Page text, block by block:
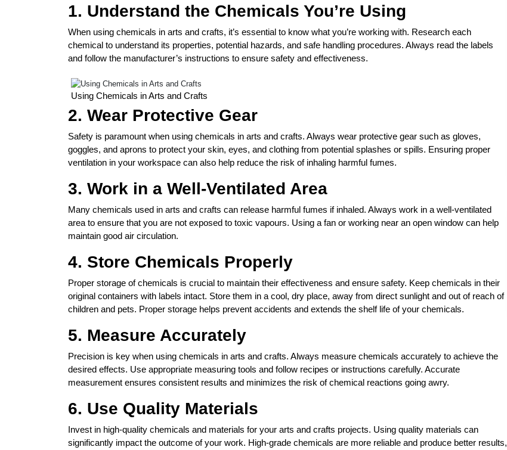
1. Understand the Chemicals You’re Using
When using chemicals in arts and crafts, it’s essential to know what you’re working with. Research each
chemical to understand its properties, potential hazards, and safe handling procedures. Always read the labels
and follow the manufacturer’s instructions to ensure safety and effectiveness.
Using Chemicals in Arts and Crafts
2. Wear Protective Gear
Safety is paramount when using chemicals in arts and crafts. Always wear protective gear such as gloves,
goggles, and aprons to protect your skin, eyes, and clothing from potential splashes or spills. Ensuring proper
ventilation in your workspace can also help reduce the risk of inhaling harmful fumes.
3. Work in a Well-Ventilated Area
Many chemicals used in arts and crafts can release harmful fumes if inhaled. Always work in a well-ventilated
area to ensure that you are not exposed to toxic vapours. Using a fan or working near an open window can help
maintain good air circulation.
4. Store Chemicals Properly
Proper storage of chemicals is crucial to maintain their effectiveness and ensure safety. Keep chemicals in their
original containers with labels intact. Store them in a cool, dry place, away from direct sunlight and out of reach of
children and pets. Proper storage helps prevent accidents and extends the shelf life of your chemicals.
5. Measure Accurately
Precision is key when using chemicals in arts and crafts. Always measure chemicals accurately to achieve the
desired effects. Use appropriate measuring tools and follow recipes or instructions carefully. Accurate
measurement ensures consistent results and minimizes the risk of chemical reactions going awry.
6. Use Quality Materials
Invest in high-quality chemicals and materials for your arts and crafts projects. Using quality materials can
significantly impact the outcome of your work. High-grade chemicals are more reliable and produce better results,